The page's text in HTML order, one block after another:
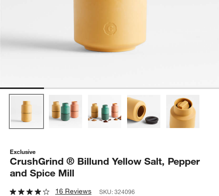
Exclusive
CrushGrind ® Billund Yellow Salt, Pepper
and Spice Mill
16 Reviews SKU:324096